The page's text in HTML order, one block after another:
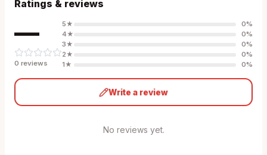
Ratings & reviews
—
0 reviews
5★ 0%
4★ 0%
3★ 0%
2★ 0%
1★ 0%
Write a review
No reviews yet.